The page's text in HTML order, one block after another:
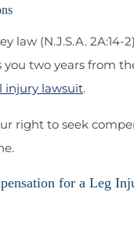
law (N.J.S.A. 2A:14-
you two years from
injury lawsuit.
right to seek
for a Leg